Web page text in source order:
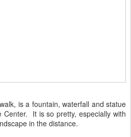
is a fountain, waterfall and statue
Center. It is so pretty, especially with
in the distance.